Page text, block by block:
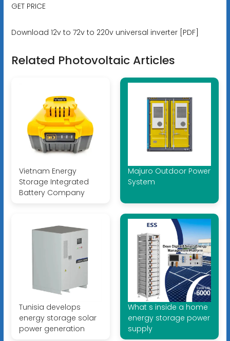
GET PRICE
Download 12v to 72v to 220v universal inverter [PDF]
Related Photovoltaic Articles
Vietnam Energy
Storage Integrated
Battery Company
Majuro Outdoor Power
System
Tunisia develops
energy storage solar
power generation
What s inside a home
energy storage power
supply